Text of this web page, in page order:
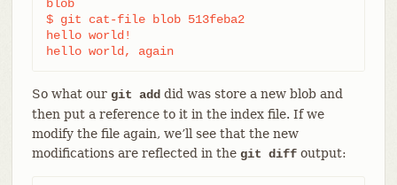
blob
$ git cat-file blob 513feba2
hello world!
hello world, again
So what our git adddid was store a new blob and
then put a reference to it in the index file. If we
modify the file again, we’ll see that the new
modifications are reflected in the git diffoutput: